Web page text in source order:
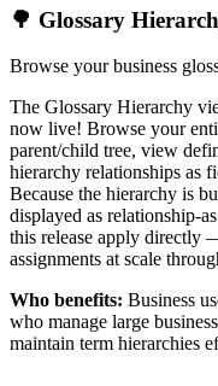
🌳 Glossary
Browse your business
The Glossary Hierarchy
now live! Browse your
parent/child tree, view
hierarchy relationships as
Because the hierarchy is
displayed as relationship-
this release apply directly
assignments at scale
Who benefits: Business
who manage large
maintain term hierarchies